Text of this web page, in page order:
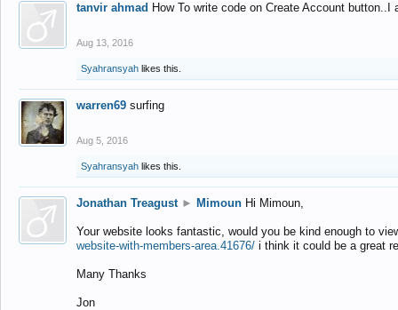
tanvir ahmad How To write code on Create Account
Aug 13, 2016
Syahransyah likes this.
warren69 surfing
Aug 5, 2016
Syahransyah likes this.
Jonathan Treagust ► Mimoun Hi Mimoun,
Your website looks fantastic, would you be kind enough to
website-with-members-area.41676/ i think it could be a great
Many Thanks
Jon